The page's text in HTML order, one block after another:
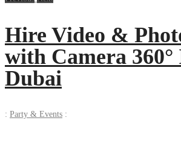
Hire Video &
with Camera
Dubai
: Party & Events :